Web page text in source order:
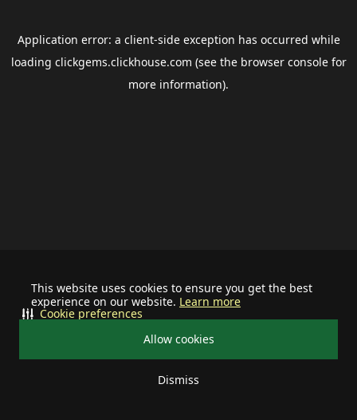
This website uses cookies to ensure you get the best
experience on our website. Learn more
Allow cookies
Dismiss
Cookie preferences
Application error: a client-side exception has occurred while
loading clickgems.clickhouse.com (see the browser consolefor
more information).